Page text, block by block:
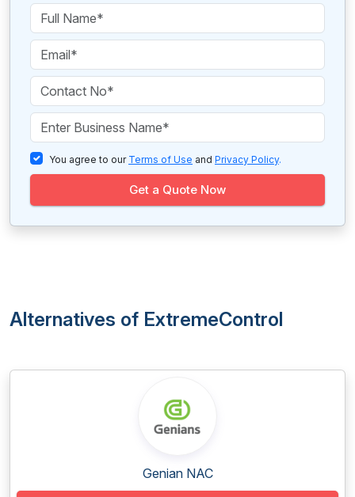
You agree to our Terms of Use and Privacy Policy.
Get a Quote Now
Alternatives of ExtremeControl
Genian NAC